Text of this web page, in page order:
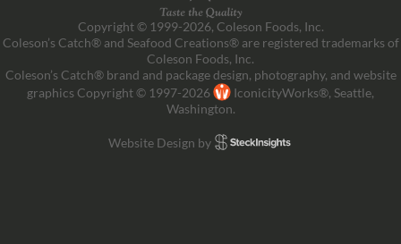
Copyright © 1999-2026, Coleson Foods, Inc.
Coleson’s Catch® and Seafood Creations® are registered trademarks of
Coleson Foods, Inc.
Coleson’s Catch® brand and package design, photography, and website
graphics Copyright © 1997-2026
IconicityWorks®, Seattle,
Washington.
Website Design by